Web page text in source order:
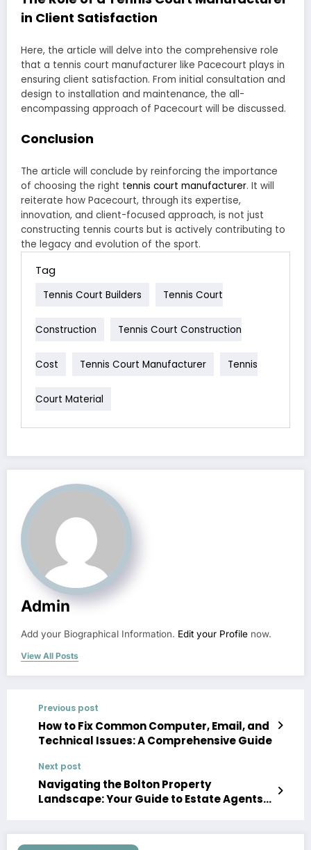
in Client Satisfaction
Here, the article will delve into the comprehensive role
that a tennis court manufacturer like Pacecourt plays in
ensuring client satisfaction. From initial consultation and
design to installation and maintenance, the all-
encompassing approach of Pacecourt will be discussed.
Conclusion
The article will conclude by reinforcing the importance
of choosing the right tennis court manufacturer. It will
reiterate how Pacecourt, through its expertise,
innovation, and client-focused approach, is not just
constructing tennis courts but is actively contributing to
the legacy and evolution of the sport.
Tag
Tennis Court Builders Tennis Court
Construction Tennis Court Construction
Cost Tennis Court Manufacturer Tennis
Court Material
Admin
Add your Biographical Information. Edit your Profile now.
View All Posts
Previous post
How to Fix Common Computer, Email, and
Technical Issues: A Comprehensive Guide
Next post
Navigating the Bolton Property
Landscape: Your Guide to Estate Agents,